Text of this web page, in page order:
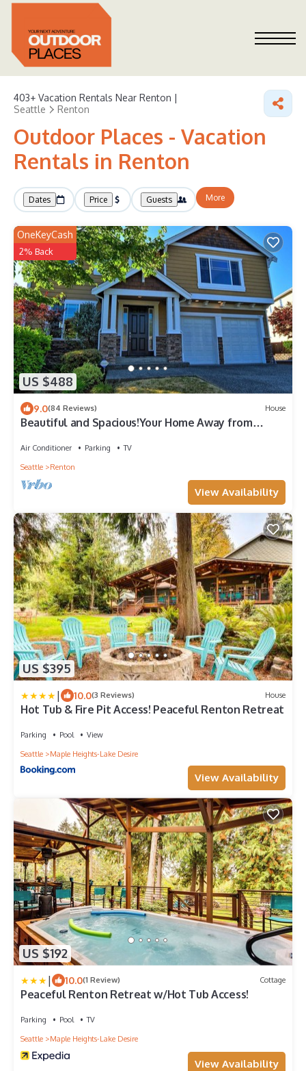
403+ Vacation Rentals Near Renton |
Seattle
Renton
Outdoor Places - Vacation
Rentals in Renton
Dates Price Guests More
US $488
OneKeyCash
2% Back
9.0(84 Reviews) House
Beautiful and Spacious!Your Home Away from
Air Conditioner Parking
TV
Seattle
Renton
View Availability
US $395
| 10.0(3 Reviews) House
Hot Tub & Fire Pit Access! Peaceful Renton Retreat
Parking Pool
View
Seattle
Maple Heights-Lake Desire
View Availability
US $192
| 10.0(1 Review) Cottage
Peaceful Renton Retreat w/Hot Tub Access!
Parking Pool
TV
Seattle
Maple Heights-Lake Desire
View Availability